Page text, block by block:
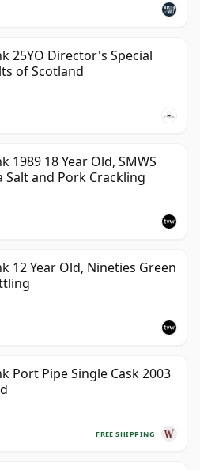
25YO Director's Special
of Scotland
1989 18 Year Old, SMWS
Salt and Pork Crackling
12 Year Old, Nineties Green
Port Pipe Single Cask 2003
FREE SHIPPING